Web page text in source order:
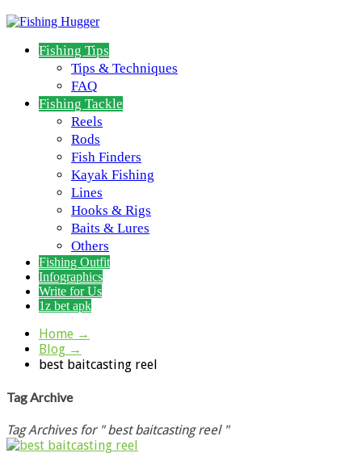
Fishing Tips
Tips & Techniques
FAQ
Fishing Tackle
Reels
Rods
Fish Finders
Kayak Fishing
Lines
Hooks & Rigs
Baits & Lures
Others
Fishing Outfit
Infographics
Write for Us
1z bet apk
Home →
Blog →
best baitcasting reel
Tag Archive
Tag Archives for " best baitcasting reel "